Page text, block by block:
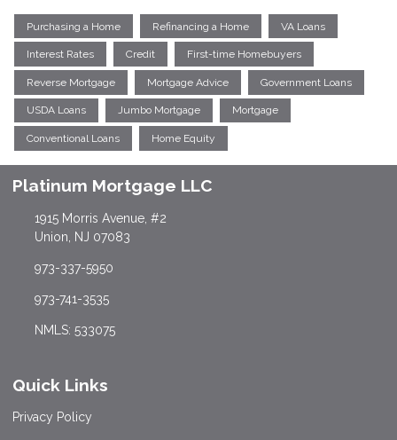
Purchasing a Home Refinancing a Home VA Loans
Interest Rates Credit First-time Homebuyers
Reverse Mortgage Mortgage Advice Government Loans
USDA Loans Jumbo Mortgage Mortgage
Conventional Loans Home Equity
Platinum Mortgage LLC
1915 Morris Avenue, #2
Union, NJ 07083
973-337-5950
973-741-3535
NMLS: 533075
Quick Links
Privacy Policy